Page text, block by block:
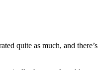
quite as much, and there’s